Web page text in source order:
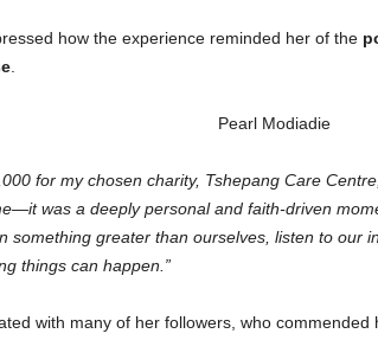
how the experience reminded her of the
.
for my chosen charity, Tshepang Care
was a deeply personal and faith-driven
something greater than ourselves, listen to our
things can happen.”
with many of her followers, who commended